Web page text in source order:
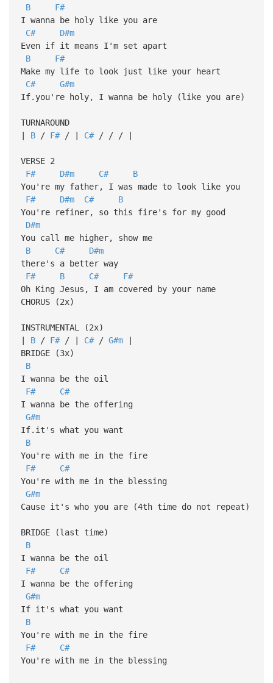
B
F#
I wanna be holy like you are
C#
D#m
Even if it means I'm set apart
B
F#
Make my life to look just like your heart
C#
G#m
If.you're holy, I wanna be holy (like you are)
TURNAROUND
| B/ F#/ | C#/ / / |
VERSE 2
F#
D#m C#
B
You're my father, I was made to look like you
F#
D#m C#
B
You're refiner, so this fire's for my good
D#m
You call me higher, show me
B
C#
D#m
there's a better way
F#
B C#
F#
Oh King Jesus, I am covered by your name
CHORUS (2x)
INSTRUMENTAL (2x)
| B/ F#/ | C#/ G#m|
BRIDGE (3x)
B
I wanna be the oil
F#
C#
I wanna be the offering
G#m
If.it's what you want
B
You're with me in the fire
F#
C#
You're with me in the blessing
G#m
Cause it's who you are (4th time do not repeat)
BRIDGE (last time)
B
I wanna be the oil
F#
C#
I wanna be the offering
G#m
If it's what you want
B
You're with me in the fire
F#
C#
You're with me in the blessing